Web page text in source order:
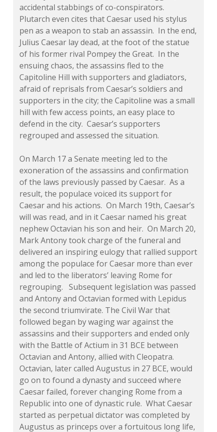
accidental stabbings of co-conspirators.
Plutarch even cites that Caesar used his stylus
pen as a weapon to stab an assassin. In the end,
Julius Caesar lay dead, at the foot of the statue
of his former rival Pompey the Great. In the
ensuing chaos, the assassins fled to the
Capitoline Hill with supporters and gladiators,
afraid of reprisals from Caesar’s soldiers and
supporters in the city; the Capitoline was a small
hill with few access points, an easy place to
defend in the city. Caesar’s supporters
regrouped and assessed the situation.
On March 17 a Senate meeting led to the
exoneration of the assassins and confirmation
of the laws previously passed by Caesar. As a
result, the populace voiced its support for
Caesar and his actions. On March 19th, Caesar’s
will was read, and in it Caesar named his great
nephew Octavian his son and heir. On March 20,
Mark Antony took charge of the funeral and
delivered an inspiring eulogy that rallied support
among the populace for Caesar more than ever
and led to the liberators’ leaving Rome for
regrouping. Subsequent legislation was passed
and Antony and Octavian formed with Lepidus
the second triumvirate. The Civil War that
followed began by waging war against the
assassins and their supporters and ended only
with the Battle of Actium in 31 BCE between
Octavian and Antony, allied with Cleopatra.
Octavian, later called Augustus in 27 BCE, would
go on to found a dynasty and succeed where
Caesar failed, forever changing Rome from a
Republic into one of dynastic rule. What Caesar
started as perpetual dictator was completed by
Augustus as princeps over a fortuitous long life,